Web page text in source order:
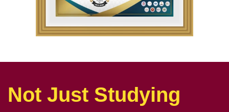
Not Just Studying